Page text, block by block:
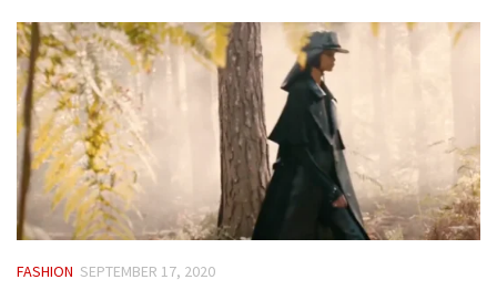
FASHION SEPTEMBER 17, 2020